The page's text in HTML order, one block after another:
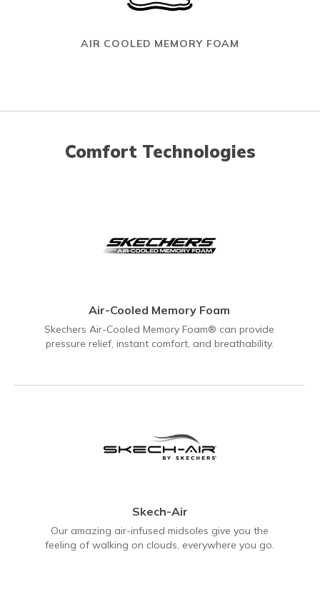
AIR COOLED MEMORY FOAM
Comfort Technologies
Air-Cooled Memory Foam
Skechers Air-Cooled Memory Foam® can provide
pressure relief, instant comfort, and breathability.
Skech-Air
Our amazing air-infused midsoles give you the
feeling of walking on clouds, everywhere you go.